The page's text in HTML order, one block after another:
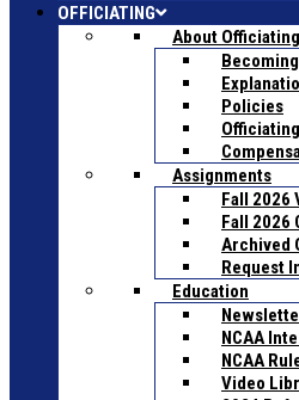
OFFICIATING
About Officiating
Policies
Assignments
Fall 2026
Fall 2026
Archived
Request
Education
NCAA
NCAA
Video